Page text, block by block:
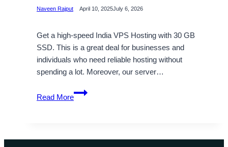
Naveen Rajput April 10, 2025July 6, 2026
Get a high-speed India VPS Hosting with 30 GB
SSD. This is a great deal for businesses and
individuals who need reliable hosting without
spending a lot. Moreover, our server…
Read More
Fast
and
VPS